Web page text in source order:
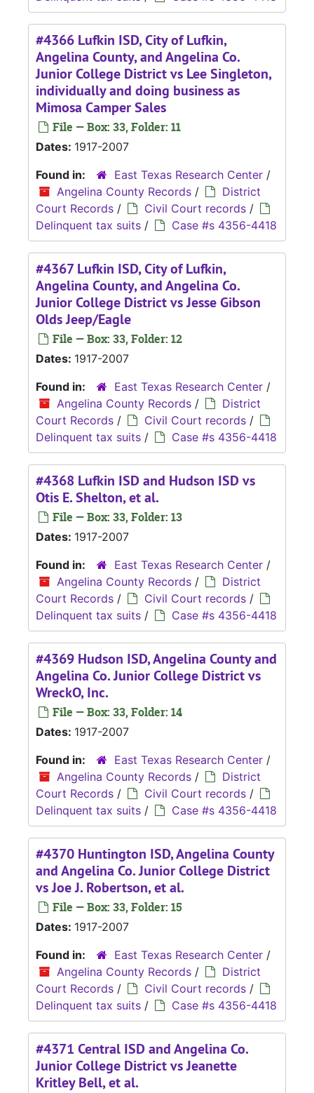
#4366 Lufkin ISD, City of Lufkin,
Angelina County, and Angelina Co.
Junior College District vs Lee Singleton,
individually and doing business as
Mimosa Camper Sales
File — Box: 33, Folder: 11
Dates: 1917-2007
Found in:
East Texas Research Center /
Angelina County Records /
District
Court Records / Civil Court records /
Delinquent tax suits / Case #s 4356-4418
#4367 Lufkin ISD, City of Lufkin,
Angelina County, and Angelina Co.
Junior College District vs Jesse Gibson
Olds Jeep/Eagle
File — Box: 33, Folder: 12
Dates: 1917-2007
Found in:
East Texas Research Center /
Angelina County Records /
District
Court Records / Civil Court records /
Delinquent tax suits / Case #s 4356-4418
#4368 Lufkin ISD and Hudson ISD vs
Otis E. Shelton, et al.
File — Box: 33, Folder: 13
Dates: 1917-2007
Found in:
East Texas Research Center /
Angelina County Records /
District
Court Records / Civil Court records /
Delinquent tax suits / Case #s 4356-4418
#4369 Hudson ISD, Angelina County and
Angelina Co. Junior College District vs
WreckO, Inc.
File — Box: 33, Folder: 14
Dates: 1917-2007
Found in:
East Texas Research Center /
Angelina County Records /
District
Court Records / Civil Court records /
Delinquent tax suits / Case #s 4356-4418
#4370 Huntington ISD, Angelina County
and Angelina Co. Junior College District
vs Joe J. Robertson, et al.
File — Box: 33, Folder: 15
Dates: 1917-2007
Found in:
East Texas Research Center /
Angelina County Records /
District
Court Records / Civil Court records /
Delinquent tax suits / Case #s 4356-4418
#4371 Central ISD and Angelina Co.
Junior College District vs Jeanette
Kritley Bell, et al.